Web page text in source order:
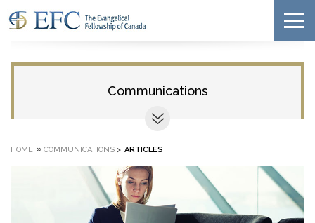
Communications
HOME » COMMUNICATIONS > ARTICLES